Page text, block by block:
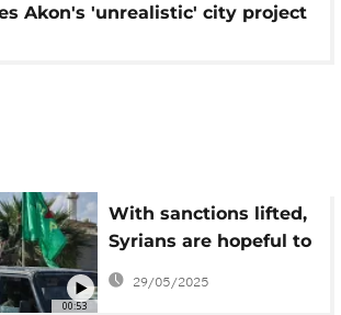
Akon's 'unrealistic' city project
00:53
With sanctions lifted,
Syrians are hopeful to
restore Aleppo to
former glory
29/05/2025